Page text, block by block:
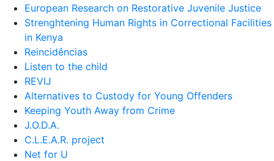
European Research on Restorative Juvenile Justice
Strenghtening Human Rights in Correctional Facilities
in Kenya
Reincidências
Listen to the child
REVIJ
Alternatives to Custody for Young Offenders
Keeping Youth Away from Crime
J.O.D.A.
C.L.E.A.R. project
Net for U